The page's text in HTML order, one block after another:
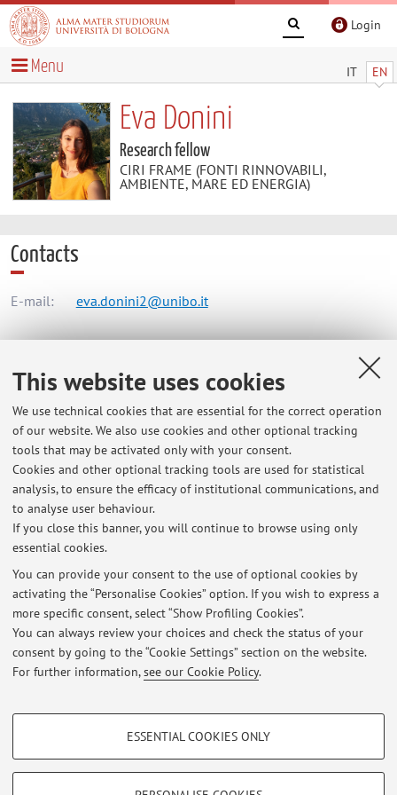
This website uses cookies
We use technical cookies that are essential for the correct operation
of our website. We also use cookies and other optional tracking
tools that may be activated only with your consent.
Cookies and other optional tracking tools are used for statistical
analysis, to ensure the efficacy of institutional communications, and
to analyse user behaviour.
If you close this banner, you will continue to browse using only
essential cookies.
You can provide your consent to the use of optional cookies by
activating the “Personalise Cookies” option. If you wish to express a
more specific consent, select “Show Profiling Cookies”.
You can always review your choices and check the status of your
consent by going to the “Cookie Settings” section on the website.
For further information,see our Cookie Policy.
PROFILING COOKIES - OPTIONAL
Show profiling cookies
ESSENTIAL COOKIES ONLY
Login
IT EN
Menu
Eva Donini
Research fellow
CIRI FRAME (FONTI RINNOVABILI,
AMBIENTE, MARE ED ENERGIA)
Contacts
E-mail: eva.donini2@unibo.it
CIRI FRAME (FONTI RINNOVABILI, AMBIENTE, MARE ED
ENERGIA)
Via Irnerio 42, Bologna - Go to map
Online Resources
ORCID
Latest news
At the moment no news are available.
Restricted area
Loginto manage all website contents.